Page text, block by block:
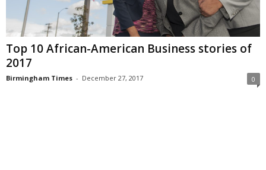
Top 10 African-American Business stories of
2017
Birmingham Times - December 27, 2017 0